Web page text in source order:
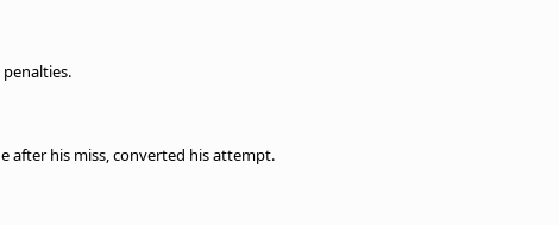
after his miss, converted his attempt.